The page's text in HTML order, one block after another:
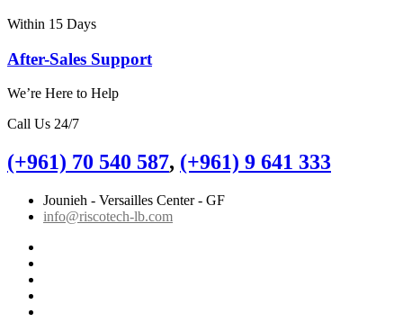
Within 15 Days
After-Sales Support
We’re Here to Help
Call Us 24/7
(+961) 70 540 587, (+961) 9 641 333
Jounieh - Versailles Center - GF
info@riscotech-lb.com